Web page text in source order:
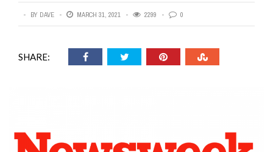
BY DAVE MARCH 31, 2021 2299 0
SHARE: